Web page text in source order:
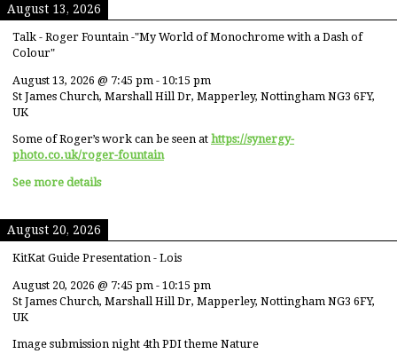
August 13, 2026
Talk - Roger Fountain -"My World of Monochrome with a Dash of
Colour"
August 13, 2026 @ 7:45 pm - 10:15 pm
St James Church, Marshall Hill Dr, Mapperley, Nottingham NG3 6FY,
UK
Some of Roger’s work can be seen at https://synergy-
photo.co.uk/roger-fountain
See more details
August 20, 2026
KitKat Guide Presentation - Lois
August 20, 2026 @ 7:45 pm - 10:15 pm
St James Church, Marshall Hill Dr, Mapperley, Nottingham NG3 6FY,
UK
Image submission night 4th PDI theme Nature